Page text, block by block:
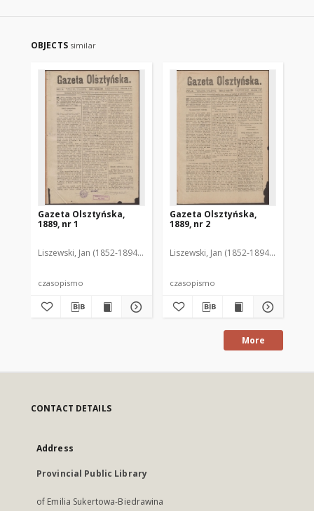
OBJECTS similar
Gazeta Olsztyńska,
1889, nr 1
Liszewski, Jan (1852-1894). Red.
czasopismo
Gazeta Olsztyńska,
1889, nr 2
Liszewski, Jan (1852-1894). Red.
czasopismo
More
CONTACT DETAILS
Address
Provincial Public Library
of Emilia Sukertowa-Biedrawina